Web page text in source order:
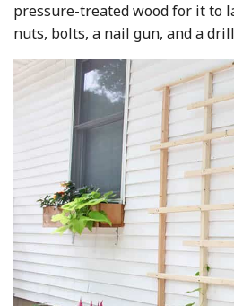
pressure-treated wood for it to
nuts, bolts, a nail gun, and a